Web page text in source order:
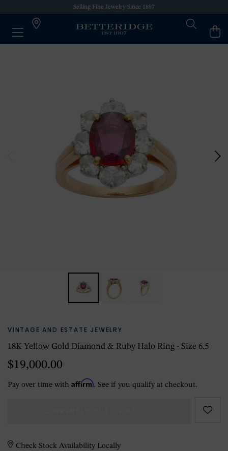
Selling Fine Jewelry Since 1897
VINTAGE AND ESTATE JEWELRY
18K Yellow Gold Diamond & Ruby Halo Ring - Size 6.5
$19,000.00
Pay over time with Affirm. See if you qualify at checkout.
Check Stock Availability Locally